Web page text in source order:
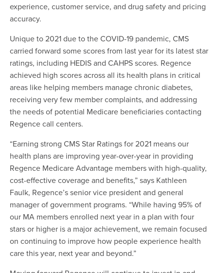
experience, customer service, and drug safety and pricing
accuracy.
Unique to 2021 due to the COVID-19 pandemic, CMS
carried forward some scores from last year for its latest star
ratings, including HEDIS and CAHPS scores. Regence
achieved high scores across all its health plans in critical
areas like helping members manage chronic diabetes,
receiving very few member complaints, and addressing
the needs of potential Medicare beneficiaries contacting
Regence call centers.
“Earning strong CMS Star Ratings for 2021 means our
health plans are improving year-over-year in providing
Regence Medicare Advantage members with high-quality,
cost-effective coverage and benefits,” says Kathleen
Faulk, Regence’s senior vice president and general
manager of government programs. “While having 95% of
our MA members enrolled next year in a plan with four
stars or higher is a major achievement, we remain focused
on continuing to improve how people experience health
care this year, next year and beyond.”